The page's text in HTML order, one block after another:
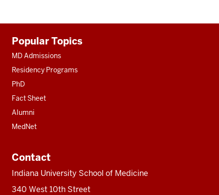
resources
Popular Topics
MD Admissions
Residency Programs
PhD
Fact Sheet
Alumni
MedNet
Contact
Indiana University School of Medicine
340 West 10th Street